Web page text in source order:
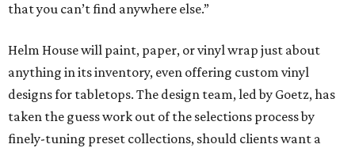
that you can’t find anywhere else.”
Helm House will paint, paper, or vinyl wrap just about
anything in its inventory, even offering custom vinyl
designs for tabletops. The design team, led by Goetz, has
taken the guess work out of the selections process by
finely-tuning preset collections, should clients want a